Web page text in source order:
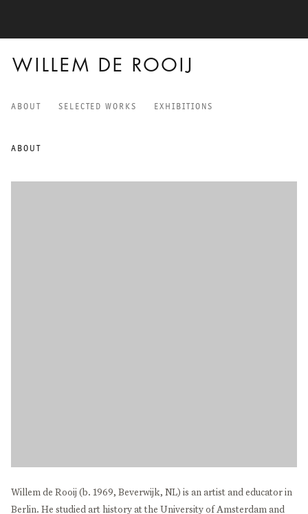
WILLEM DE ROOIJ
WILLEM DE ROOIJ
ABOUT SELECTED WORKS EXHIBITIONS
ABOUT
Willem de Rooij (b. 1969, Beverwijk, NL) is an artist and educator in
Berlin. He studied art history at the University of Amsterdam and